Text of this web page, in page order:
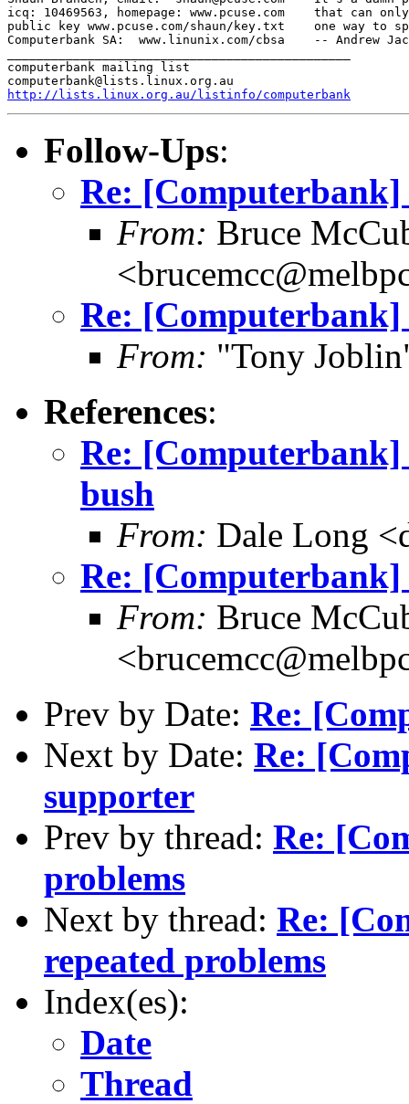
icq: 10469563, homepage: www.pcuse.com    that can
public key www.pcuse.com/shaun/key.txt    one way to
Computerbank SA:  www.linunix.com/cbsa    -- Andrew
computerbank mailing list
http://lists.linux.org.au/listinfo/computerbank
Follow-Ups:
Re: [Computerbank]
From: Bruce
Re: [Computerbank]
From: "Tony
References:
Re:
bush
From: Dale Long
Re: [Computerbank]
From: Bruce
Prev by Date: Re:
Next by Date: Re:
supporter
Prev by thread: Re:
problems
Next by thread: Re:
repeated problems
Index(es):
Date
Thread